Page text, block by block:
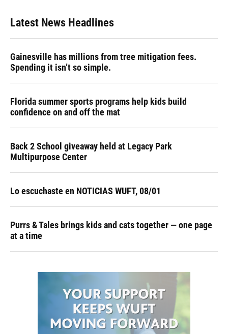
Latest News Headlines
Gainesville has millions from tree mitigation fees.
Spending it isn’t so simple.
Florida summer sports programs help kids build
confidence on and off the mat
Back 2 School giveaway held at Legacy Park
Multipurpose Center
Lo escuchaste en NOTICIAS WUFT, 08/01
Purrs & Tales brings kids and cats together — one page
at a time